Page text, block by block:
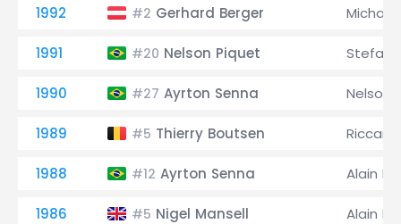
1992 #2 Gerhard Berger
1991 #20 Nelson Piquet
1990 #27 Ayrton Senna Nelson
1989 #5 Thierry Boutsen
1988 #12 Ayrton Senna Alain
1986 #5 Nigel Mansell Alain